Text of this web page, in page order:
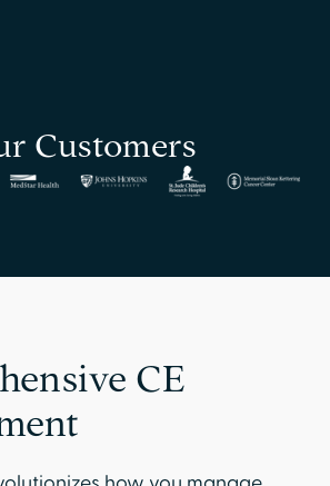
Customers
CE